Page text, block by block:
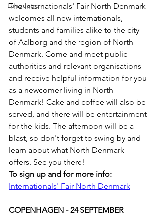
Language
The Internationals' Fair North Denmark
welcomes all new internationals,
students and families alike to the city
of Aalborg and the region of North
Denmark. Come and meet public
authorities and relevant organisations
and receive helpful information for you
as a newcomer living in North
Denmark! Cake and coffee will also be
served, and there will be entertainment
for the kids. The afternoon will be a
blast, so don't forget to swing by and
learn about what North Denmark
offers. See you there!
To sign up and for more info:
Internationals' Fair North Denmark
COPENHAGEN - 24 SEPTEMBER